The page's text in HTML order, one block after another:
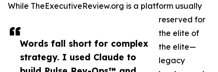
Words fall short for complex
strategy. I used Claude to
While TheExecutiveReview.org is a platform usually
reserved for
the elite of
the elite—
legacy